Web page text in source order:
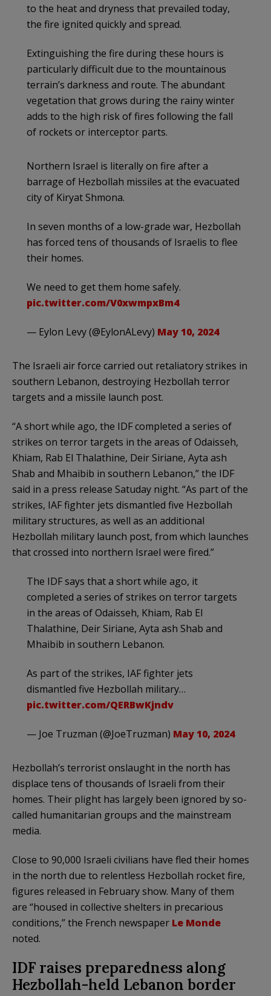
to the heat and dryness that prevailed today,
the fire ignited quickly and spread.
Extinguishing the fire during these hours is
particularly difficult due to the mountainous
terrain’s darkness and route. The abundant
vegetation that grows during the rainy winter
adds to the high risk of fires following the fall
of rockets or interceptor parts.
Northern Israel is literally on fire after a
barrage of Hezbollah missiles at the evacuated
city of Kiryat Shmona.
In seven months of a low-grade war, Hezbollah
has forced tens of thousands of Israelis to flee
their homes.
We need to get them home safely.
pic.twitter.com/V0xwmpxBm4
— Eylon Levy (@EylonALevy) May 10, 2024
The Israeli air force carried out retaliatory strikes in
southern Lebanon, destroying Hezbollah terror
targets and a missile launch post.
“A short while ago, the IDF completed a series of
strikes on terror targets in the areas of Odaisseh,
Khiam, Rab El Thalathine, Deir Siriane, Ayta ash
Shab and Mhaibib in southern Lebanon,” the IDF
said in a press release Satuday night. “As part of the
strikes, IAF fighter jets dismantled five Hezbollah
military structures, as well as an additional
Hezbollah military launch post, from which launches
that crossed into northern Israel were fired.”
The IDF says that a short while ago, it
completed a series of strikes on terror targets
in the areas of Odaisseh, Khiam, Rab El
Thalathine, Deir Siriane, Ayta ash Shab and
Mhaibib in southern Lebanon.
As part of the strikes, IAF fighter jets
dismantled five Hezbollah military…
pic.twitter.com/QERBwKjndv
— Joe Truzman (@JoeTruzman) May 10, 2024
Hezbollah’s terrorist onslaught in the north has
displace tens of thousands of Israeli from their
homes. Their plight has largely been ignored by so-
called humanitarian groups and the mainstream
media.
Close to 90,000 Israeli civilians have fled their homes
in the north due to relentless Hezbollah rocket fire,
figures released in February show. Many of them
are “housed in collective shelters in precarious
conditions,” the French newspaper Le Monde
noted.
IDF raises preparedness along
Hezbollah-held Lebanon border